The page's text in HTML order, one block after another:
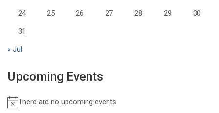
24 25 26 27 28 29 30
31
« Jul
Upcoming Events
N
There are no upcoming events.